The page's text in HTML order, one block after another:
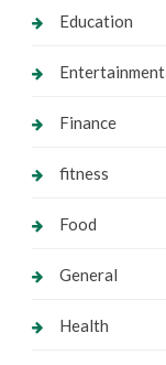
Education
Entertainment
Finance
fitness
Food
General
Health